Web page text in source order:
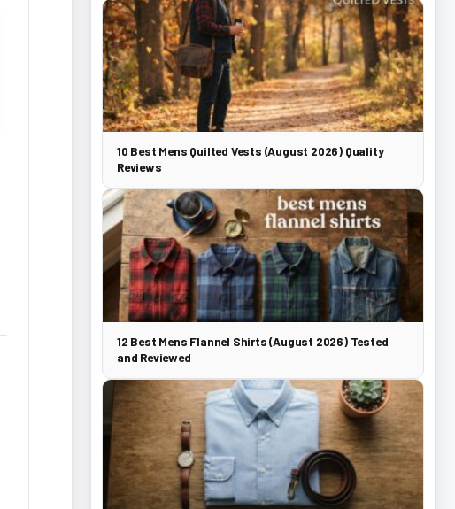
10 Best Mens Quilted Vests (August 2026) Quality
Reviews
12 Best Mens Flannel Shirts (August 2026) Tested
and Reviewed